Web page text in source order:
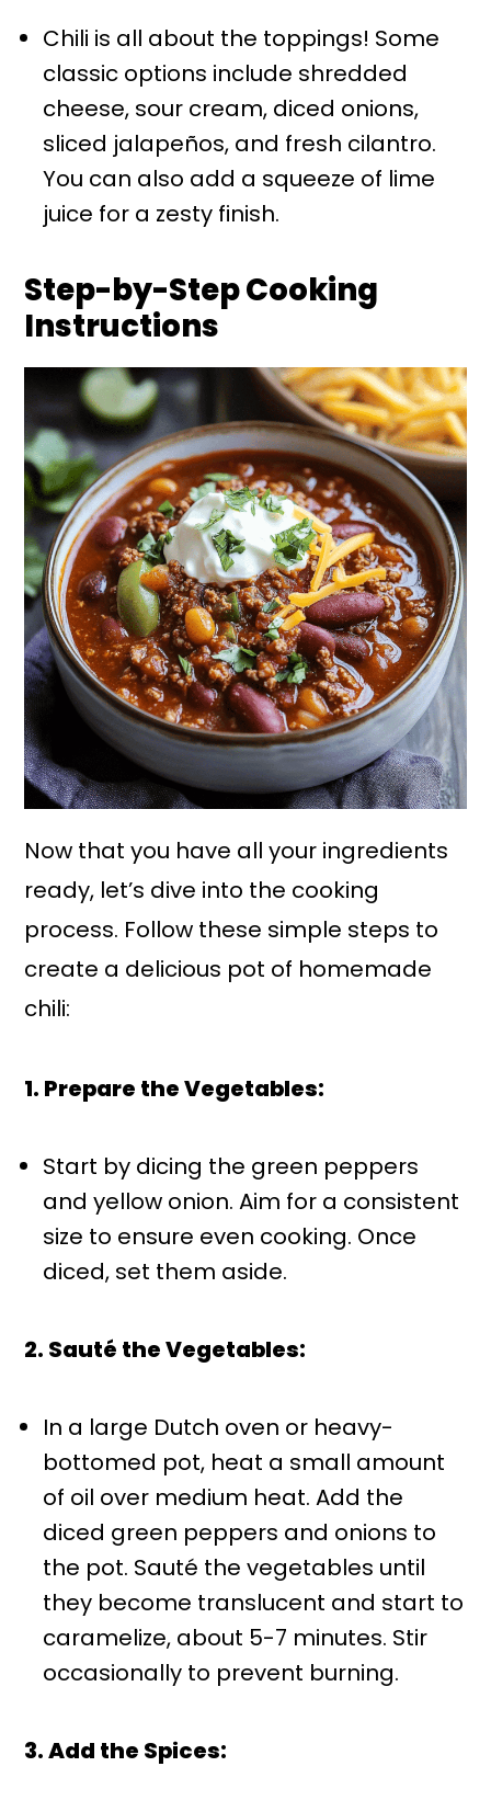
Chili is all about the toppings! Some
classic options include shredded
cheese, sour cream, diced onions,
sliced jalapeños, and fresh cilantro.
You can also add a squeeze of lime
juice for a zesty finish.
Step-by-Step Cooking
Instructions
Now that you have all your ingredients
ready, let’s dive into the cooking
process. Follow these simple steps to
create a delicious pot of homemade
chili:
1. Prepare the Vegetables:
Start by dicing the green peppers
and yellow onion. Aim for a consistent
size to ensure even cooking. Once
diced, set them aside.
2. Sauté the Vegetables:
In a large Dutch oven or heavy-
bottomed pot, heat a small amount
of oil over medium heat. Add the
diced green peppers and onions to
the pot. Sauté the vegetables until
they become translucent and start to
caramelize, about 5-7 minutes. Stir
occasionally to prevent burning.
3. Add the Spices: